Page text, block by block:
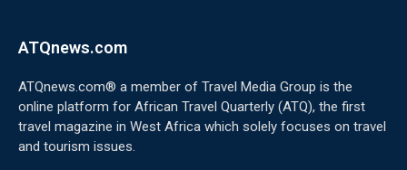
ATQnews.com
ATQnews.com® a member of Travel Media Group is the
online platform for African Travel Quarterly (ATQ), the first
travel magazine in West Africa which solely focuses on travel
and tourism issues.